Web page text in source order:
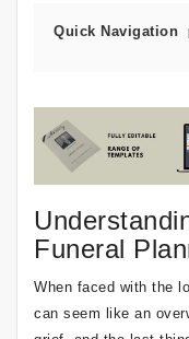
Quick Navigation
Funeral
When faced with the
can seem like an